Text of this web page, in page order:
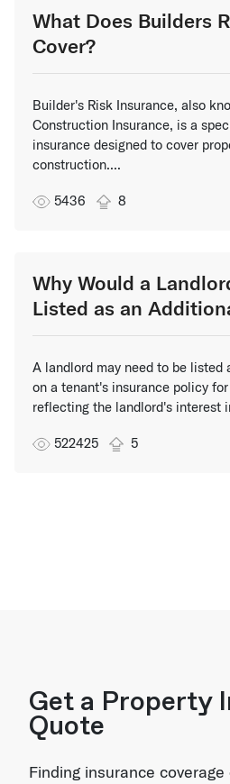
What Does Builders
Cover?
Builder's Risk Insurance, also
Construction Insurance, is a
insurance designed to cover
construction....
5436 8
Why Would a
Listed as an
A landlord may need to be listed
on a tenant's insurance policy
reflecting the landlord's interest
522425 5
Get a Property
Quote
Finding insurance coverage